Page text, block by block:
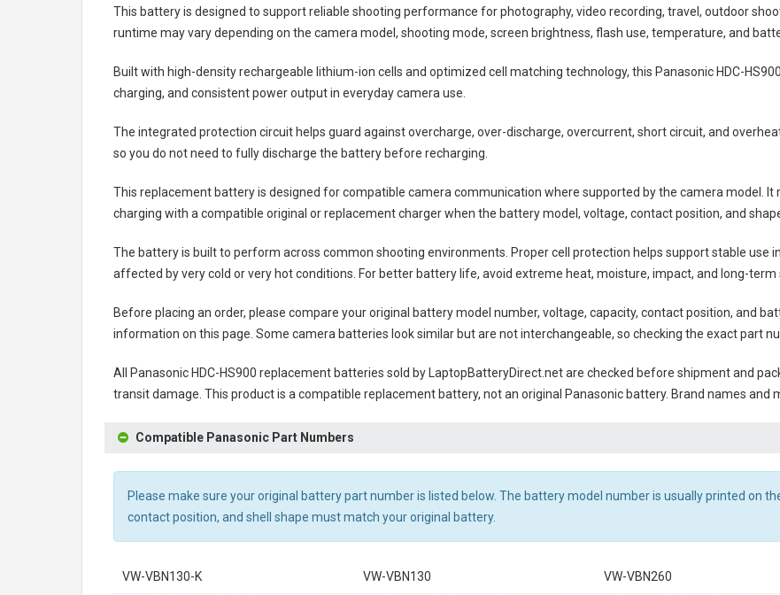
This battery is designed to support reliable shooting performance for photography, video recording, travel, outdoor
runtime may vary depending on the camera model, shooting mode, screen brightness, flash use, temperature, and
Built with high-density rechargeable lithium-ion cells and optimized cell matching technology, this Panasonic HDC-
charging, and consistent power output in everyday camera use.
The integrated protection circuit helps guard against overcharge, over-discharge, overcurrent, short circuit, and
so you do not need to fully discharge the battery before recharging.
This replacement battery is designed for compatible camera communication where supported by the camera model. It
charging with a compatible original or replacement charger when the battery model, voltage, contact position, and
The battery is built to perform across common shooting environments. Proper cell protection helps support stable
affected by very cold or very hot conditions. For better battery life, avoid extreme heat, moisture, impact, and long-term
Before placing an order, please compare your original battery model number, voltage, capacity, contact position, and
information on this page. Some camera batteries look similar but are not interchangeable, so checking the exact part
All Panasonic HDC-HS900 replacement batteries sold by LaptopBatteryDirect.net are checked before shipment and
transit damage. This product is a compatible replacement battery, not an original Panasonic battery. Brand names and
Compatible Panasonic Part Numbers
Please make sure your original battery part number is listed below. The battery model number is usually printed on
contact position, and shell shape must match your original battery.
VW-VBN130-K VW-VBN130 VW-VBN260